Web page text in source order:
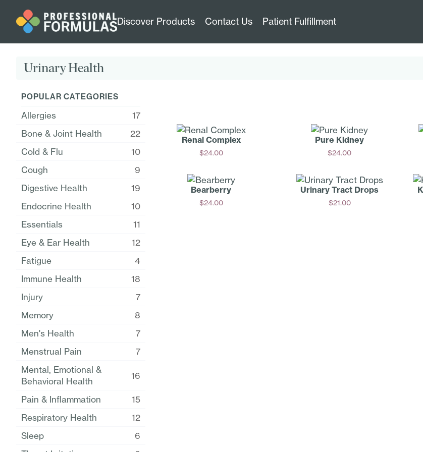
Discover Products Contact Us Patient Fulfillment
Urinary Health
POPULAR CATEGORIES
Allergies
17
Bone & Joint Health
22
Cold & Flu
10
Cough
9
Digestive Health
19
Endocrine Health
10
Essentials
11
Eye & Ear Health
12
Fatigue
4
Immune Health
18
Injury
7
Memory
8
Men's Health
7
Menstrual Pain
7
Mental, Emotional &
Behavioral Health
16
Pain & Inflammation
15
Respiratory Health
12
Sleep
6
Renal Complex
$24.00
Pure Kidney
$24.00
Bearberry
$24.00
Urinary Tract Drops
$21.00